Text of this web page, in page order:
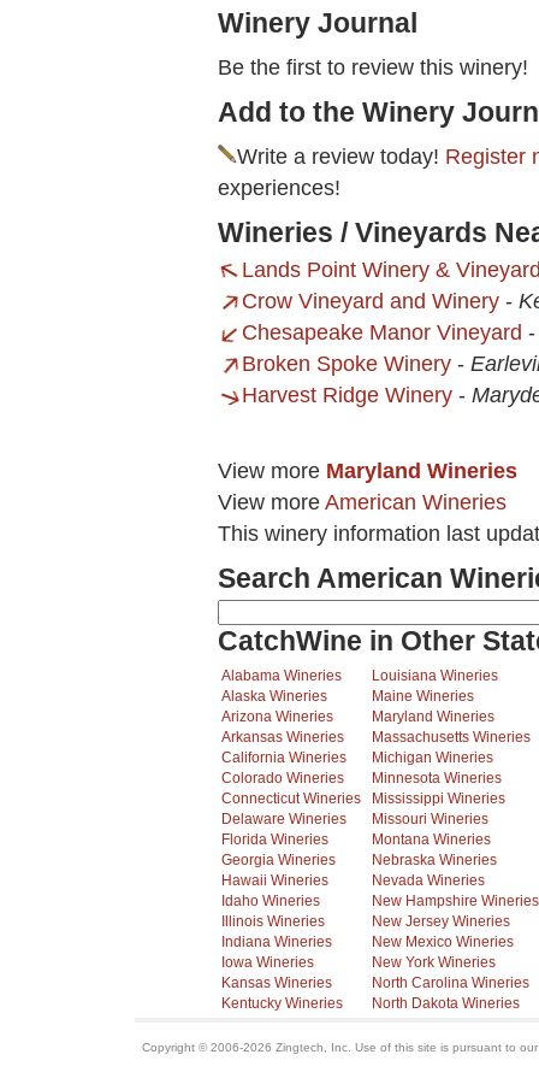
Winery Journal
Be the first to review this winery!
Add to the Winery
Write a review today! Register
experiences!
Wineries / Vineyards
Lands Point Winery &
Crow Vineyard and Winery -
Chesapeake Manor Vineyard
Broken Spoke Winery -
Harvest Ridge Winery -
View more Maryland Wineries
View more American Wineries
This winery information last
Search American
CatchWine in Other
Alabama Wineries
Alaska Wineries
Arizona Wineries
Arkansas Wineries
California Wineries
Colorado Wineries
Connecticut Wineries
Delaware Wineries
Florida Wineries
Georgia Wineries
Hawaii Wineries
Idaho Wineries
Illinois Wineries
Indiana Wineries
Iowa Wineries
Kansas Wineries
Kentucky Wineries
Louisiana Wineries
Maine Wineries
Maryland Wineries
Massachusetts Wineries
Michigan Wineries
Minnesota Wineries
Mississippi Wineries
Missouri Wineries
Montana Wineries
Nebraska Wineries
Nevada Wineries
New Hampshire Wineries
New Jersey Wineries
New Mexico Wineries
New York Wineries
North Carolina Wineries
North Dakota Wineries
Copyright © 2006-2026 Zingtech, Inc. Use of this site is pursuant to